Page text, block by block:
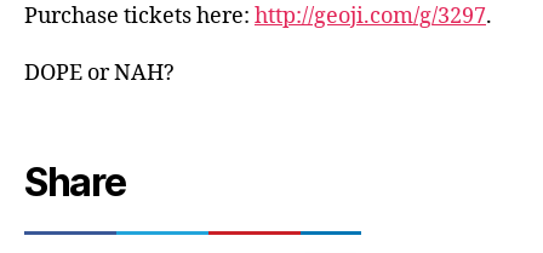
Purchase tickets here: http://geoji.com/g/3297.
DOPE or NAH?
Share